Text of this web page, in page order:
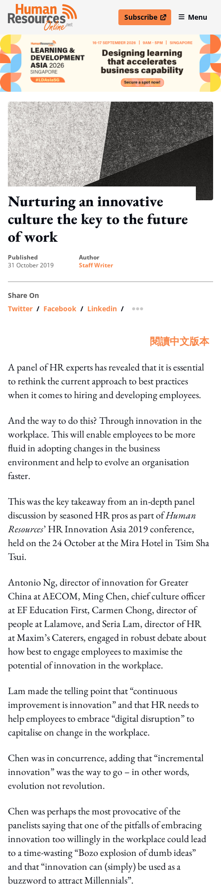
Subscribe
open in new windowMenu
Nurturing an innovative
culture the key to the future
of work
published
31 October 2019
author
Staff Writer
Share On
Twitter / Facebook / Linkedin / more sharing option
閱讀中文版本
A panel of HR experts has revealed that it is essential
to rethink the current approach to best practices
when it comes to hiring and developing employees.
And the way to do this? Through innovation in the
workplace. This will enable employees to be more
fluid in adopting changes in the business
environment and help to evolve an organisation
faster.
This was the key takeaway from an in-depth panel
discussion by seasoned HR pros as part ofHuman
Resources’ HR Innovation Asia 2019 conference,
held on the 24 October at the Mira Hotel in Tsim Sha
Tsui.
Antonio Ng, director of innovation for Greater
China at AECOM, Ming Chen, chief culture officer
at EF Education First, Carmen Chong, director of
people at Lalamove, and Seria Lam, director of HR
at Maxim’s Caterers, engaged in robust debate about
how best to engage employees to maximise the
potential of innovation in the workplace.
Lam made the telling point that “continuous
improvement is innovation” and that HR needs to
help employees to embrace “digital disruption” to
capitalise on change in the workplace.
Chen was in concurrence, adding that “incremental
innovation” was the way to go – in other words,
evolution not revolution.
Chen was perhaps the most provocative of the
panelists saying that one of the pitfalls of embracing
innovation too willingly in the workplace could lead
to a time-wasting “Bozo explosion of dumb ideas”
and that “innovation can (simply) be used as a
buzzword to attract Millennials”.